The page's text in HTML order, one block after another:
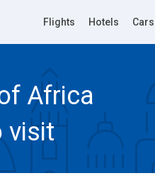
Flights Hotels Cars
Africa
visit